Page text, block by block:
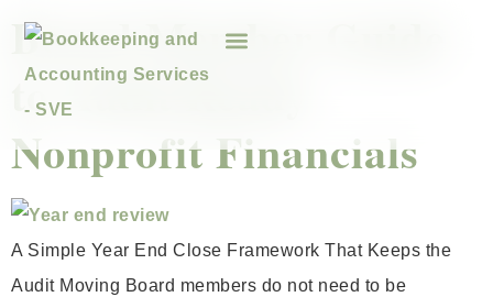
Board Member Guide
to Audit Ready
Nonprofit Financials
A Simple Year End Close Framework That Keeps the
Audit Moving Board members do not need to be